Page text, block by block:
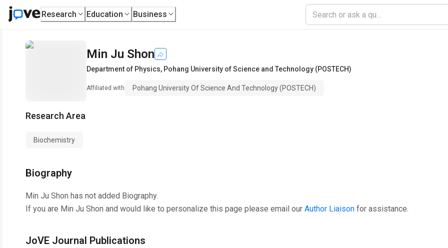
Research Education Business
Min Ju Shon
Department of Physics, Pohang University of Science and Technology (POSTECH)
Affiliated with Pohang University Of Science And Technology (POSTECH)
Research Area
Biochemistry
Biography
Min Ju Shon has not added Biography.
If you are Min Ju Shon and would like to personalize this page please email our Author Liaison for assistance.
JoVE Journal Publications